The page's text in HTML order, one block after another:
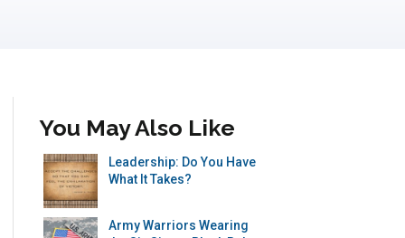
You May Also Like
Leadership: Do You Have
What It Takes?
Army Warriors Wearing